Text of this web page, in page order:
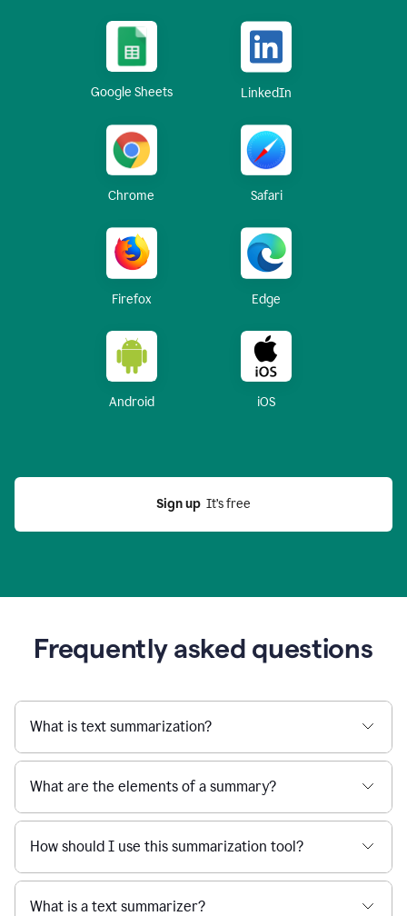
Google Sheets LinkedIn
Chrome Safari
Firefox Edge
Android iOS
Sign up
  It’s free
Frequently asked questions
What is text summarization?
What are the elements of a summary?
How should I use this summarization tool?
What is a text summarizer?